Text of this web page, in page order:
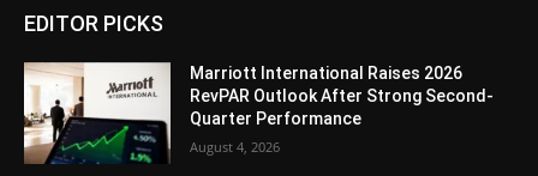
EDITOR PICKS
Marriott International Raises 2026
RevPAR Outlook After Strong Second-
Quarter Performance
August 4, 2026